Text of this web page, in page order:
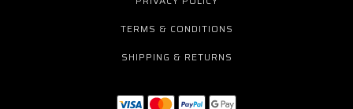
TERMS & CONDITIONS
SHIPPING & RETURNS